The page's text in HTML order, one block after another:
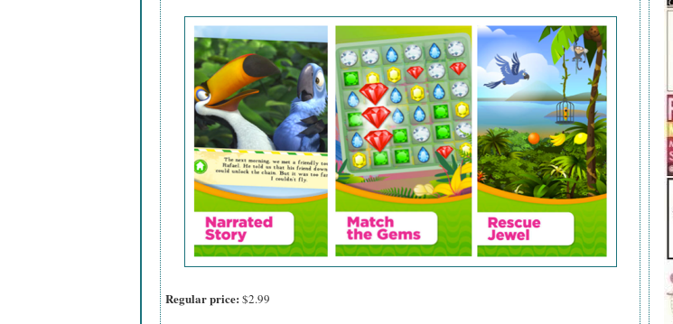
Regular price: $2.99